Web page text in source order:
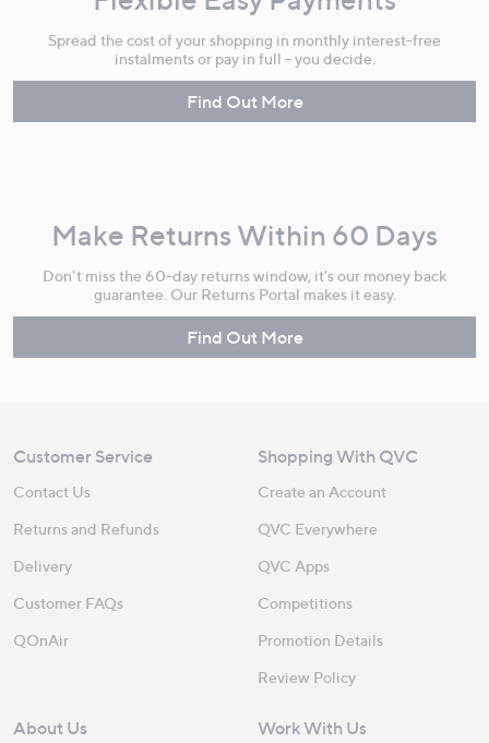
Spread the cost of your shopping in monthly interest-free
instalments or pay in full - you decide.
Find Out More
Make Returns Within 60 Days
Don't miss the 60-day returns window, it's our money back
guarantee. Our Returns Portal makes it easy.
Find Out More
Customer Service
Contact Us
Returns and Refunds
Delivery
Customer FAQs
QOnAir
Shopping With QVC
Create an Account
QVC Everywhere
QVC Apps
Competitions
Promotion Details
Review Policy
About Us Work With Us